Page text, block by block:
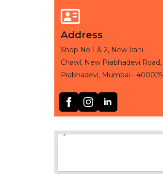
Address
Shop No 1 & 2, New Irani
Chawl, New Prabhadevi Road,
Prabhadevi, Mumbai - 400025